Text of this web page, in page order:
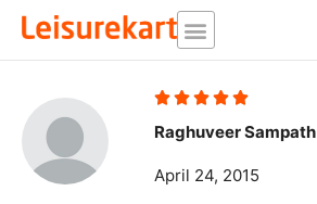
Skip
    Rated
5
of
Raghuveer Sampath
April 24, 2015